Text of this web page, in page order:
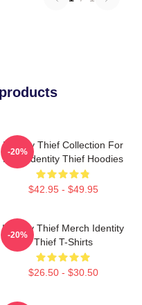
Identity Thief Collection For
Fans Identity Thief Hoodies
$42.95 - $49.95
-20%
Identity Thief Merch Identity
Thief T-Shirts
$26.50 - $30.50
-20%